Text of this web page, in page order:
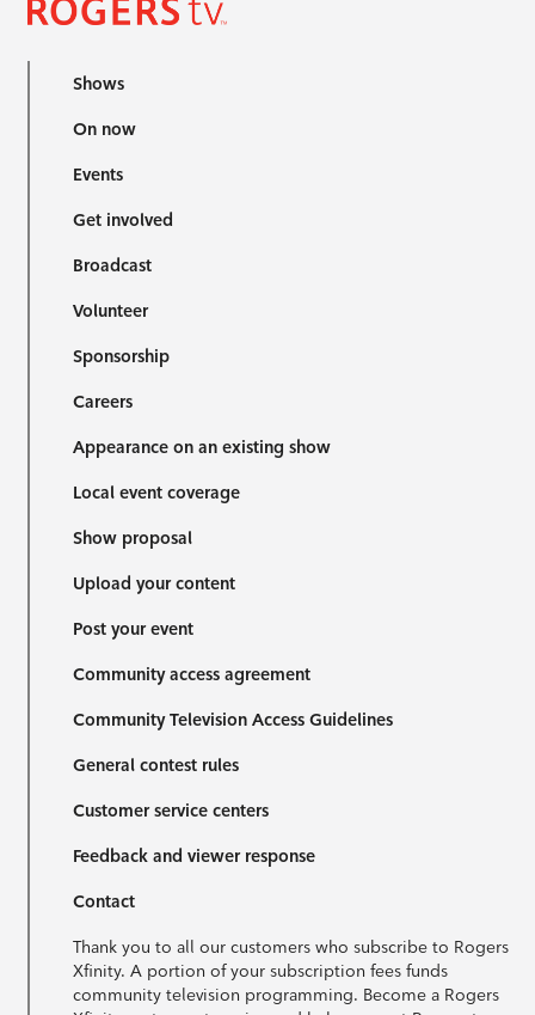
Shows
On now
Events
Get involved
Broadcast
Volunteer
Sponsorship
Careers
Appearance on an existing show
Local event coverage
Show proposal
Upload your content
Post your event
Community access agreement
Community Television Access Guidelines
General contest rules
Customer service centers
Feedback and viewer response
Contact
Thank you to all our customers who subscribe to Rogers
Xfinity. A portion of your subscription fees funds
community television programming. Become a Rogers